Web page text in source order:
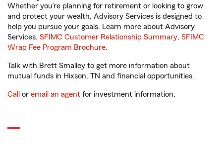
Whether you’re planning for retirement or looking to grow
and protect your wealth, Advisory Services is designed to
help you pursue your goals. Learn more about Advisory
Services. SFIMC Customer Relationship Summary, SFIMC
Wrap Fee Program Brochure.
Talk with Brett Smalley to get more information about
mutual funds in Hixson, TN and financial opportunities.
Call or email an agent for investment information.